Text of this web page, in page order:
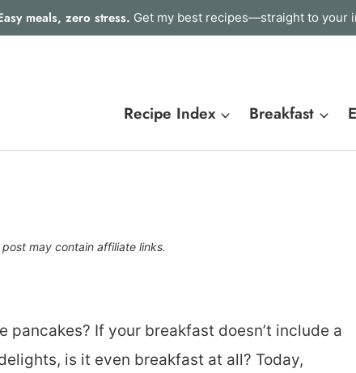
meals, zero stress. Get my best recipes—straight to your
Recipe Index Breakfast
post may contain affiliate links.
If your breakfast doesn’t include a
is it even breakfast at all? Today,